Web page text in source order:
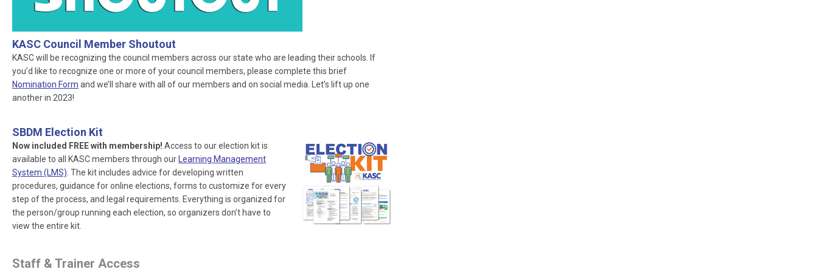
KASC Council Member Shoutout
KASC will be recognizing the council members across our state who are leading their schools. If
you’d like to recognize one or more of your council members, please complete this brief
Nomination Form and we’ll share with all of our members and on social media. Let’s lift up one
another in 2023!
SBDM Election Kit
Now included FREE with membership! Access to our election kit is
available to all KASC members through our
Learning Management
System (LMS) . The kit includes advice for developing written
procedures, guidance for online elections, forms to customize for every
step of the process, and legal requirements. Everything is organized for
the person/group running each election, so organizers don’t have to
view the entire kit.
Staff & Trainer Access